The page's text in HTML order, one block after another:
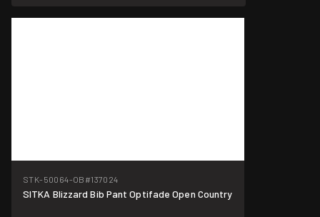
STK-50064-OB #137024
SITKA Blizzard Bib Pant Optifade Open Country